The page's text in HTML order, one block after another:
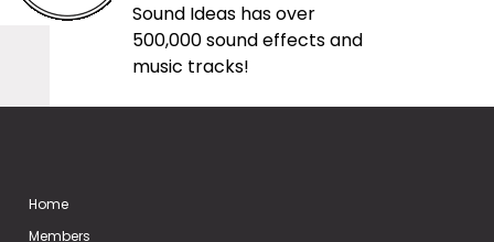
Sound Ideas has over
500,000 sound effects and
music tracks!
Home
Members